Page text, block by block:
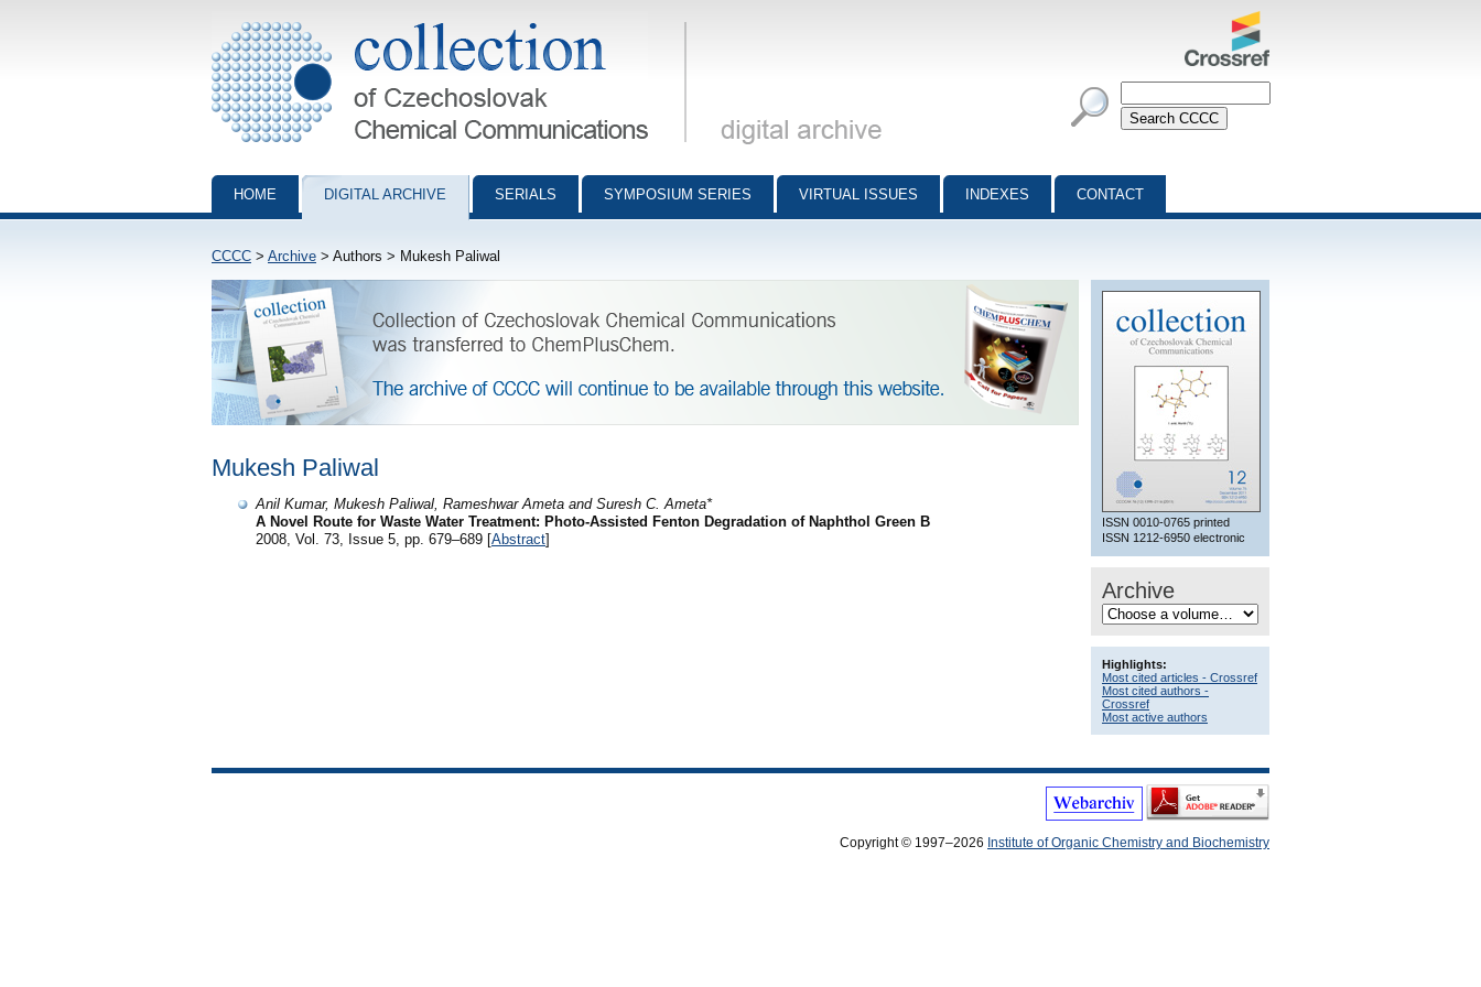
Collection of Czechoslovak Chemical Communications - digital archive
HOME DIGITAL ARCHIVE SERIALS SYMPOSIUM SERIES VIRTUAL ISSUES INDEXES CONTACT
CCCC > Archive > Authors > Mukesh Paliwal
ISSN 0010-0765 printed
ISSN 1212-6950 electronic
Archive
Highlights:
Most cited articles - Crossref
Most cited authors -
Crossref
Most active authors
Mukesh Paliwal
Anil Kumar, Mukesh Paliwal, Rameshwar Ameta and Suresh C. Ameta*
A Novel Route for Waste Water Treatment: Photo-Assisted Fenton Degradation of Naphthol Green B
2008, Vol. 73, Issue 5, pp. 679–689 [Abstract]
Copyright © 1997–2026 Institute of Organic Chemistry and Biochemistry